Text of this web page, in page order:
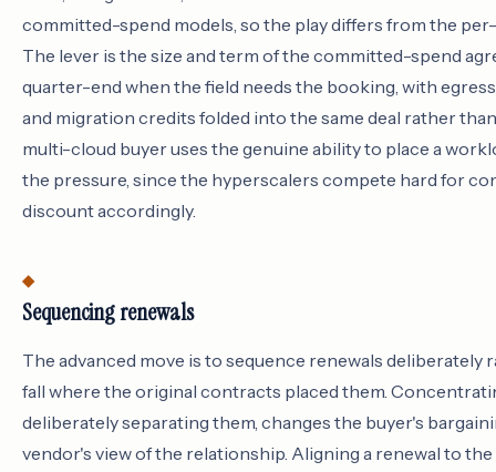
committed-spend models, so the play differs from the
The lever is the size and term of the committed-spend
quarter-end when the field needs the booking, with
and migration credits folded into the same deal rather
multi-cloud buyer uses the genuine ability to place a
the pressure, since the hyperscalers compete hard for
discount accordingly.
Sequencing renewals
The advanced move is to sequence renewals
fall where the original contracts placed them.
deliberately separating them, changes the buyer's
vendor's view of the relationship. Aligning a renewal to